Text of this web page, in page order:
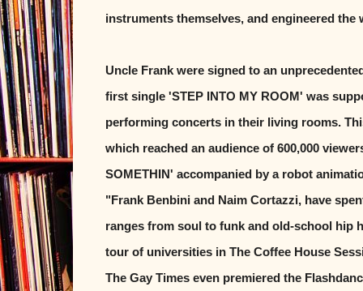
instruments themselves, and engineered the
Uncle Frank were signed to an
first single 'STEP INTO MY ROOM' was
performing concerts in their living rooms.
which reached an audience of 600,000
SOMETHIN' accompanied by a robot
"Frank Benbini and Naim Cortazzi, have
ranges from soul to funk and old-school hip
tour of universities in The Coffee House
The Gay Times even premiered the